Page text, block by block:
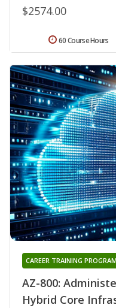
$2574.00
60 Course Hours
AZ-800:
Hybrid Core
CAREER TRAINING PROGRAM